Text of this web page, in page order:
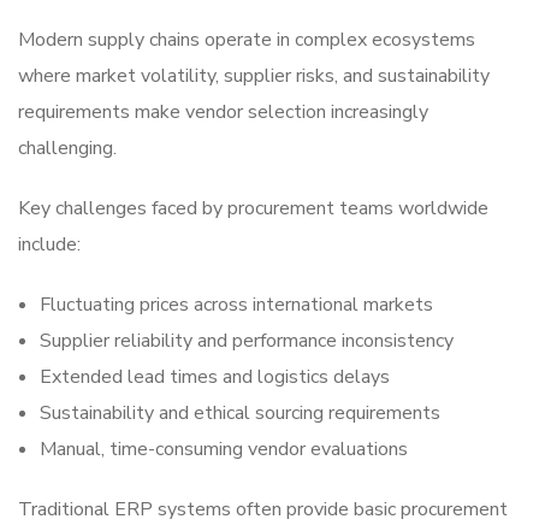
Modern supply chains operate in complex ecosystems
where market volatility, supplier risks, and sustainability
requirements make vendor selection increasingly
challenging.
Key challenges faced by procurement teams worldwide
include:
Fluctuating prices across international markets
Supplier reliability and performance inconsistency
Extended lead times and logistics delays
Sustainability and ethical sourcing requirements
Manual, time-consuming vendor evaluations
Traditional ERP systems often provide basic procurement